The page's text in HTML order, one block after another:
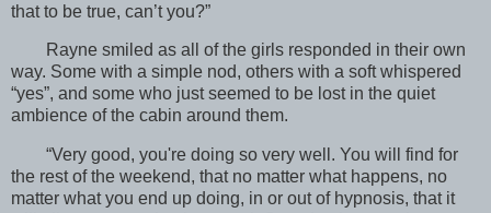
that to be true, can’t you?”
Rayne smiled as all of the girls responded in their own
way. Some with a simple nod, others with a soft whispered
“yes”, and some who just seemed to be lost in the quiet
ambience of the cabin around them.
“Very good, you're doing so very well. You will find for
the rest of the weekend, that no matter what happens, no
matter what you end up doing, in or out of hypnosis, that it